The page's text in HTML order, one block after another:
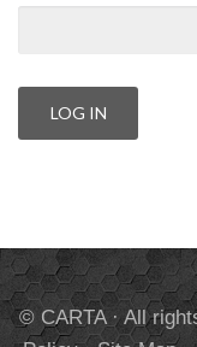
© CARTA · All